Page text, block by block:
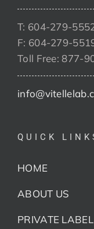
T: 604-279-
F: 604-279-
Toll Free: 877-
QUICK
HOME
ABOUT US
PRIVATE LABEL